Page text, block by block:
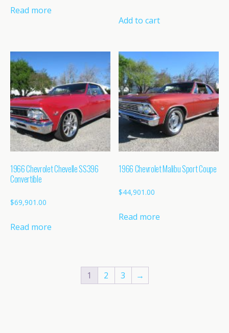
Read more
Add to cart
1966 Chevrolet Chevelle SS396
Convertible
$69,901.00
Read more
1966 Chevrolet Malibu Sport Coupe
$44,901.00
Read more
1 2 3 →